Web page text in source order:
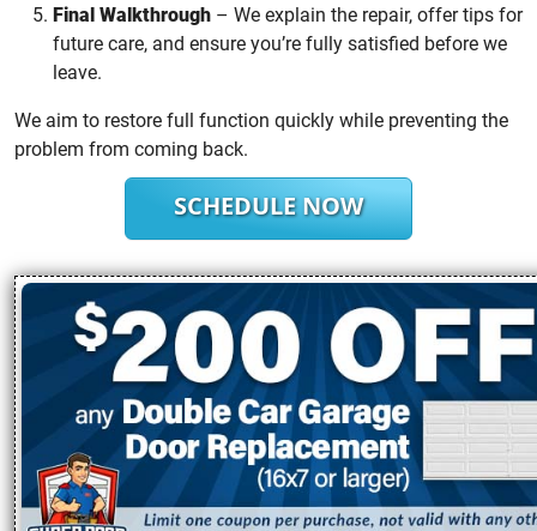
Final Walkthrough – We explain the repair, offer tips for
future care, and ensure you’re fully satisfied before we
leave.
We aim to restore full function quickly while preventing the
problem from coming back.
SCHEDULE NOW